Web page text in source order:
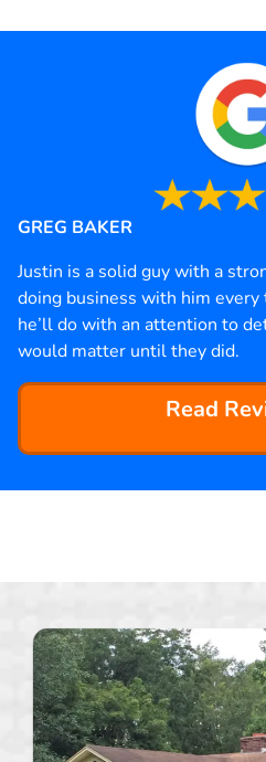
GREG BAKER
Justin is a solid guy with a
doing business with him
he’ll do with an attention to
would matter until they did.
Read